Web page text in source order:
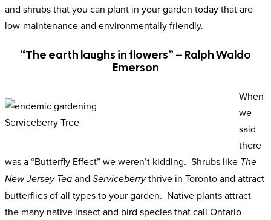
and shrubs that you can plant in your garden today that are
low-maintenance and environmentally friendly.
“The earth laughs in flowers” – Ralph Waldo
Emerson
Serviceberry Tree
When
we
said
there
was a “Butterfly Effect” we weren’t kidding. Shrubs like The
New Jersey Tea and Serviceberrythrive in Toronto and attract
butterflies of all types to your garden. Native plants attract
the many native insect and bird species that call Ontario